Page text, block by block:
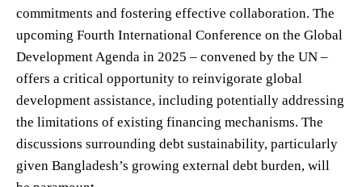
commitments and fostering effective collaboration. The
upcoming Fourth International Conference on the Global
Development Agenda in 2025 – convened by the UN –
offers a critical opportunity to reinvigorate global
development assistance, including potentially addressing
the limitations of existing financing mechanisms. The
discussions surrounding debt sustainability, particularly
given Bangladesh’s growing external debt burden, will